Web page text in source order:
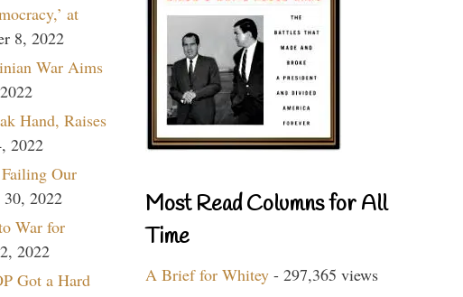
at
8, 2022
War Aims
Hand, Raises
2022
Our
30, 2022
War for
2022
Got a Hard
Most Read Columns for All
Time
A Brief for Whitey - 297,365 views